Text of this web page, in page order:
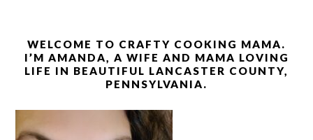
WELCOME TO CRAFTY COOKING MAMA.
I’M AMANDA, A WIFE AND MAMA LOVING
LIFE IN BEAUTIFUL LANCASTER COUNTY,
PENNSYLVANIA.